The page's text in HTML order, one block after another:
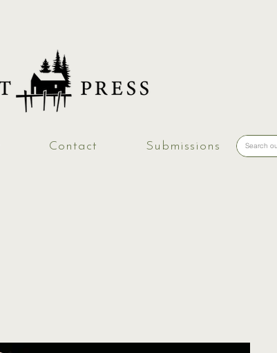
Contact Submissions